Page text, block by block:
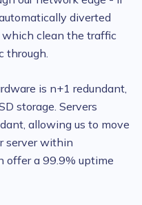
diverted
clean the traffic
through.
is n+1 redundant,
storage. Servers
allowing us to move
server within
offer a 99.9% uptime